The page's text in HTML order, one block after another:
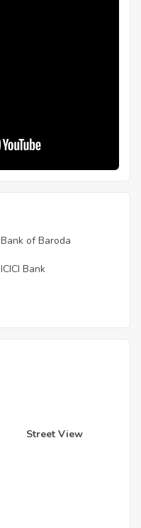
Bank of Baroda
ICICI Bank
Street View